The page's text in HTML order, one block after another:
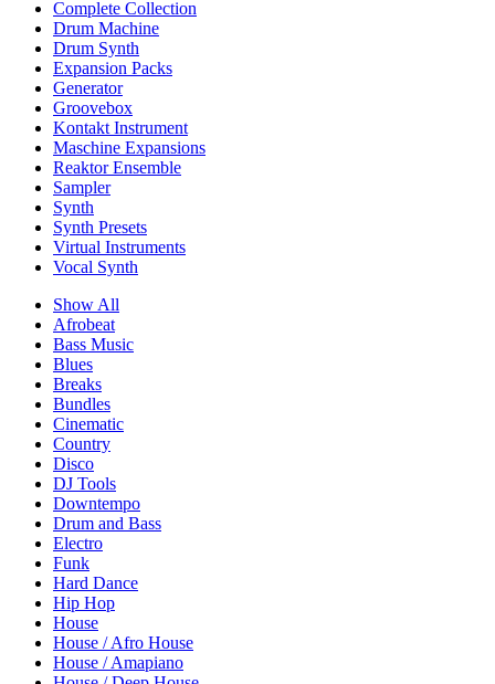
Complete Collection
Drum Machine
Drum Synth
Expansion Packs
Generator
Groovebox
Kontakt Instrument
Maschine Expansions
Reaktor Ensemble
Sampler
Synth
Synth Presets
Virtual Instruments
Vocal Synth
Show All
Afrobeat
Bass Music
Blues
Breaks
Bundles
Cinematic
Country
Disco
DJ Tools
Downtempo
Drum and Bass
Electro
Funk
Hard Dance
Hip Hop
House
House / Afro House
House / Amapiano